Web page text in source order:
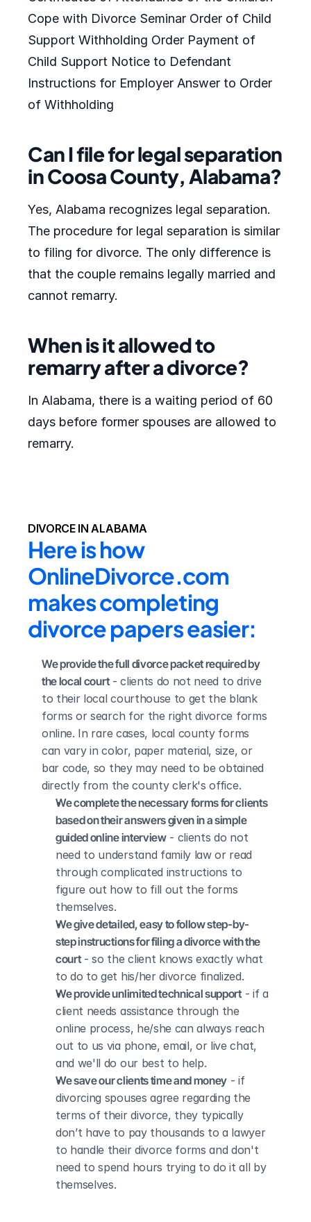
Cope with Divorce Seminar Order of Child
Support Withholding Order Payment of
Child Support Notice to Defendant
Instructions for Employer Answer to Order
of Withholding
Can I file for legal separation
in Coosa County, Alabama?
Yes, Alabama recognizes legal separation.
The procedure for legal separation is similar
to filing for divorce. The only difference is
that the couple remains legally married and
cannot remarry.
When is it allowed to
remarry after a divorce?
In Alabama, there is a waiting period of 60
days before former spouses are allowed to
remarry.
DIVORCE IN ALABAMA
Here is how
OnlineDivorce.com
makes completing
divorce papers easier:
We provide the full divorce packet required by
the local court - clients do not need to drive
to their local courthouse to get the blank
forms or search for the right divorce forms
online. In rare cases, local county forms
can vary in color, paper material, size, or
bar code, so they may need to be obtained
directly from the county clerk's office.
We complete the necessary forms for clients
based on their answers given in a simple
guided online interview - clients do not
need to understand family law or read
through complicated instructions to
figure out how to fill out the forms
themselves.
We give detailed, easy to follow step-by-
step instructions for filing a divorce with the
court - so the client knows exactly what
to do to get his/her divorce finalized.
We provide unlimited technical support - if a
client needs assistance through the
online process, he/she can always reach
out to us via phone, email, or live chat,
and we'll do our best to help.
We save our clients time and money - if
divorcing spouses agree regarding the
terms of their divorce, they typically
don’t have to pay thousands to a lawyer
to handle their divorce forms and don't
need to spend hours trying to do it all by
themselves.